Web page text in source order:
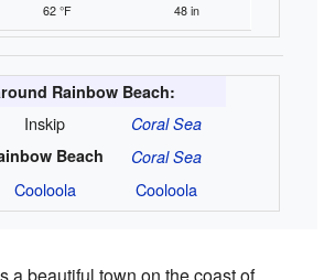
62 °F 48 in
Rainbow Beach:
Inskip Coral Sea
Beach Coral Sea
Cooloola Cooloola